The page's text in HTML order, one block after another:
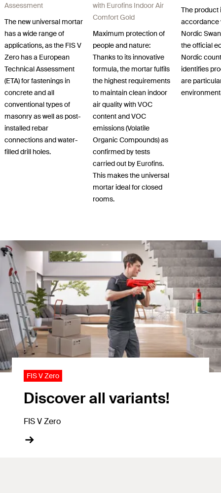
Assessment
The new universal mortar
has a wide range of
applications, as the FIS V
Zero has a European
Technical Assessment
(ETA) for fastenings in
concrete and all
conventional types of
masonry as well as post-
installed rebar
connections and water-
filled drill holes.
with Eurofins Indoor Air
Comfort Gold
Maximum protection of
people and nature:
Thanks to its innovative
formula, the mortar fulfils
the highest requirements
to maintain clean indoor
air quality with VOC
content and VOC
emissions (Volatile
Organic Compounds) as
confirmed by tests
carried out by Eurofins.
This makes the universal
mortar ideal for closed
rooms.
The product
accordance
Nordic
the official
Nordic
identifies
are
FIS V Zero
Discover all variants!
FIS V Zero